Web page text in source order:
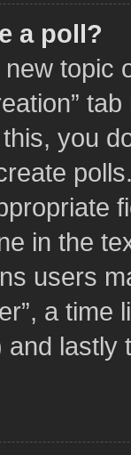
a poll?
topic
you
in the
users
a time
and